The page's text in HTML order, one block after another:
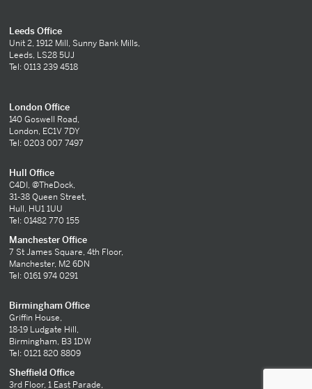
Leeds Office
Unit 2, 1912 Mill, Sunny Bank Mills,
Leeds, LS28 5UJ
Tel: 0113 239 4518
London Office
140 Goswell Road,
London, EC1V 7DY
Tel: 0203 007 7497
Hull Office
C4DI, @TheDock,
31-38 Queen Street,
Hull, HU1 1UU
Tel: 01482 770 155
Manchester Office
7 St James Square, 4th Floor,
Manchester, M2 6DN
Tel: 0161 974 0291
Birmingham Office
Griffin House,
18-19 Ludgate Hill,
Birmingham, B3 1DW
Tel: 0121 820 8809
Sheffield Office
3rd Floor, 1 East Parade,